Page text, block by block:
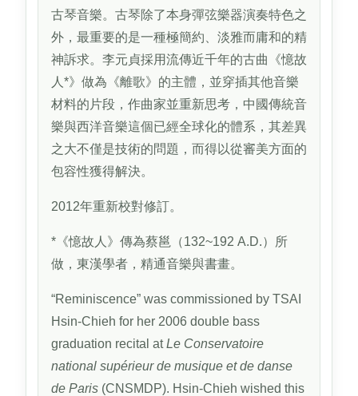
古琴音樂。古琴除了本身彈弦樂器演奏特色之
外，最重要的是一種極簡約、淡雅而庸和的精
神訴求。李元貞採用流傳近千年的古曲《憶故
人*》做為《離歌》的主體，並穿插其他音樂
材料的片段，作曲家並重新思考，中國傳統音
樂與西洋音樂這個已經全球化的體系，其差異
之大不僅是技術的問題，而得以從審美方面的
包容性獲得解決。
2012年重新校對修訂。
*《憶故人》傳為蔡邕（132~192 A.D.）所
做，東漢學者，精通音樂與書畫。
“Reminiscence” was commissioned by TSAI
Hsin-Chieh for her 2006 double bass
graduation recital atLe Conservatoire
national supérieur de musique et de danse
de Paris(CNSMDP). Hsin-Chieh wished this